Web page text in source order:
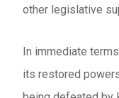
other legislative
In immediate
its restored